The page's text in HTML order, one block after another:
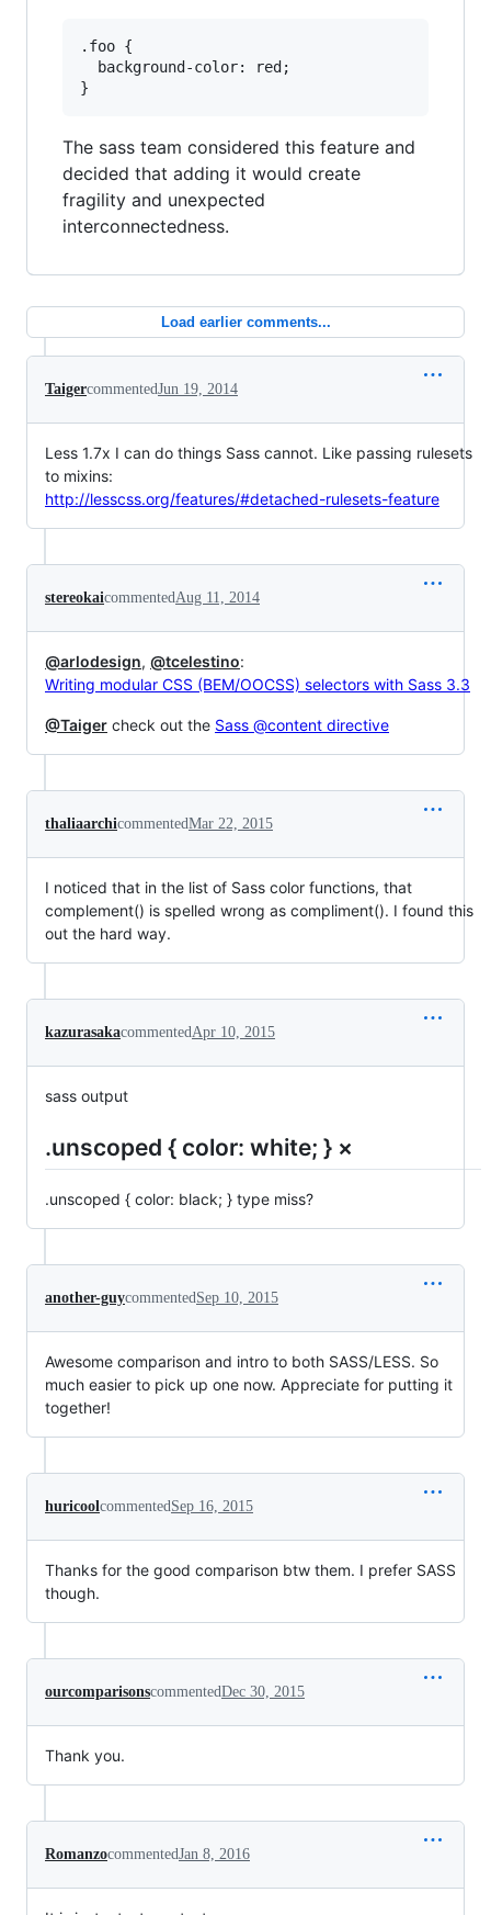
.foo {
  background-color: red;
The sass team considered this feature and
decided that adding it would create
fragility and unexpected
interconnectedness.
Load earlier comments...
TaigercommentedJun 19, 2014
Less 1.7x I can do things Sass cannot. Like passing rulesets
to mixins:
http://lesscss.org/features/#detached-rulesets-feature
stereokaicommented Aug 11, 2014
@arlodesign, @tcelestino:
Writing modular CSS (BEM/OOCSS) selectors with Sass 3.3
@Taiger check out the Sass @content directive
thaliaarchicommentedMar 22, 2015
I noticed that in the list of Sass color functions, that
complement() is spelled wrong as compliment(). I found this
out the hard way.
kazurasakacommented Apr 10, 2015
sass output
.unscoped { color: white; } ×
.unscoped { color: black; } type miss?
another-guycommentedSep 10, 2015
Awesome comparison and intro to both SASS/LESS. So
much easier to pick up one now. Appreciate for putting it
together!
huricoolcommentedSep 16, 2015
Thanks for the good comparison btw them. I prefer SASS
though.
ourcomparisonscommentedDec 30, 2015
Thank you.
RomanzocommentedJan 8, 2016